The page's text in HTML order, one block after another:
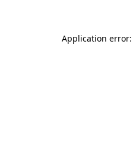
Application